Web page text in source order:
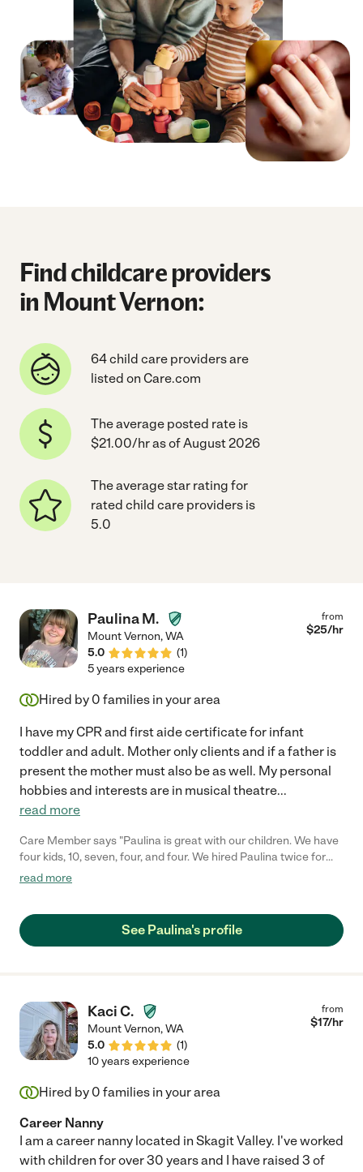
Find childcare providers
in Mount Vernon:
64 child care providers are
listed on Care.com
The average posted rate is
$21.00/hr as of August 2026
The average star rating for
rated child care providers is
5.0
Paulina M.
Mount Vernon,WA
5.0
(1)
from
$25/hr
5 years experience
Hired by 0 families in your area
I have my CPR and first aide certificate for infant
toddler and adult. Mother only clients and if a father is
present the mother must also be as well. My personal
hobbies and interests are in musical theatre...
read more
Care Member says "Paulina is great with our children. We have
four kids, 10, seven, four, and four. We hired Paulina twice for
date nights, and everything went very smoothly. The kids were
She’s awesome, and we hope she’ll be around for a long time. "
read more
See Paulina's profile
Kaci C.
Mount Vernon,WA
5.0
(1)
from
$17/hr
10 years experience
Hired by 0 families in your area
Career Nanny
I am a career nanny located in Skagit Valley. I've worked
with children for over 30 years and I have raised 3 of